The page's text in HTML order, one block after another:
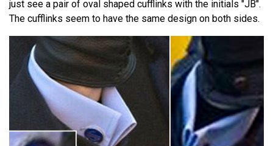
just see a pair of oval shaped cufflinks with the initials "JB".
The cufflinks seem to have the same design on both sides.